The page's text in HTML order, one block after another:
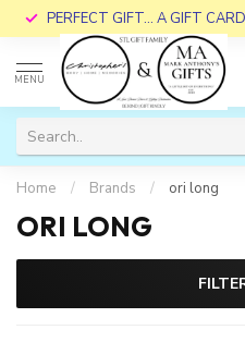
PERFECT GIFT... A GIFT
MENU
Home / Brands / ori long
ORI LONG